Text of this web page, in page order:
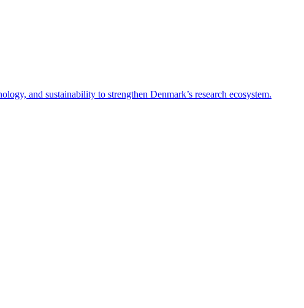
and sustainability to strengthen Denmark’s research ecosystem.